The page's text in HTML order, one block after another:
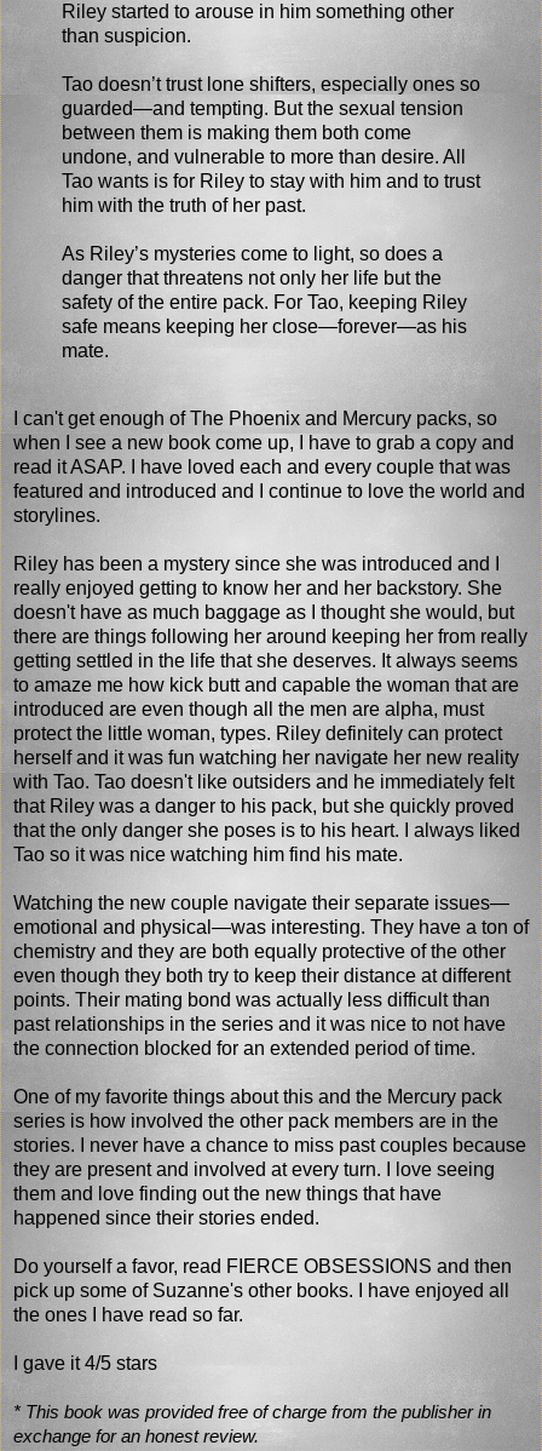
Riley started to arouse in him something other
than suspicion.
Tao doesn’t trust lone shifters, especially ones so
guarded—and tempting. But the sexual tension
between them is making them both come
undone, and vulnerable to more than desire. All
Tao wants is for Riley to stay with him and to trust
him with the truth of her past.
As Riley’s mysteries come to light, so does a
danger that threatens not only her life but the
safety of the entire pack. For Tao, keeping Riley
safe means keeping her close—forever—as his
mate.
I can't get enough of The Phoenix and Mercury packs, so
when I see a new book come up, I have to grab a copy and
read it ASAP. I have loved each and every couple that was
featured and introduced and I continue to love the world and
storylines.
Riley has been a mystery since she was introduced and I
really enjoyed getting to know her and her backstory. She
doesn't have as much baggage as I thought she would, but
there are things following her around keeping her from really
getting settled in the life that she deserves. It always seems
to amaze me how kick butt and capable the woman that are
introduced are even though all the men are alpha, must
protect the little woman, types. Riley definitely can protect
herself and it was fun watching her navigate her new reality
with Tao. Tao doesn't like outsiders and he immediately felt
that Riley was a danger to his pack, but she quickly proved
that the only danger she poses is to his heart. I always liked
Tao so it was nice watching him find his mate.
Watching the new couple navigate their separate issues—
emotional and physical—was interesting. They have a ton of
chemistry and they are both equally protective of the other
even though they both try to keep their distance at different
points. Their mating bond was actually less difficult than
past relationships in the series and it was nice to not have
the connection blocked for an extended period of time.
One of my favorite things about this and the Mercury pack
series is how involved the other pack members are in the
stories. I never have a chance to miss past couples because
they are present and involved at every turn. I love seeing
them and love finding out the new things that have
happened since their stories ended.
Do yourself a favor, read FIERCE OBSESSIONS and then
pick up some of Suzanne's other books. I have enjoyed all
the ones I have read so far.
I gave it 4/5 stars
* This book was provided free of charge from the publisher in
exchange for an honest review.